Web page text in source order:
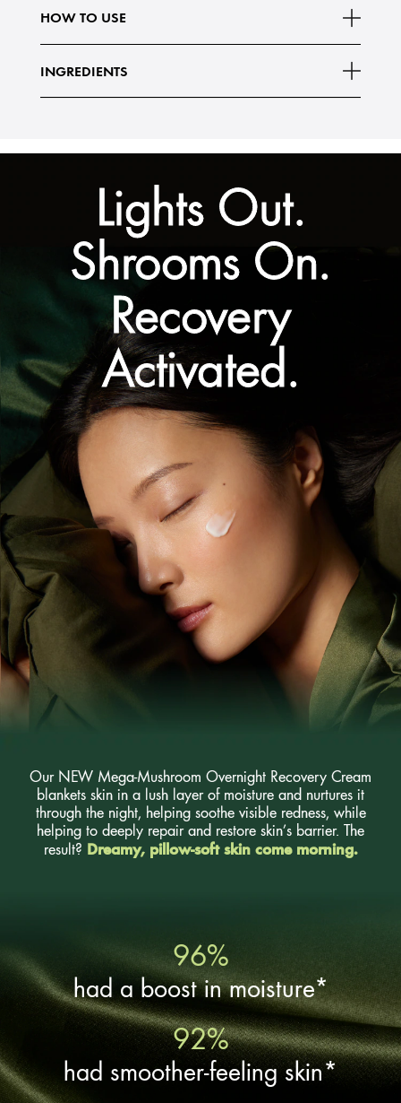
What Else You Need To Know:
HOW TO USE
INGREDIENTS
Lights Out.
Shrooms On.
Recovery
Activated.
Our NEW Mega-Mushroom Overnight Recovery Cream
blankets skin in a lush layer of moisture and nurtures it
through the night, helping soothe visible redness, while
helping to deeply repair and restore skin’s barrier. The
result? Dreamy, pillow-soft skin come morning.
96%
had a boost in moisture*
92%
had smoother-feeling skin*